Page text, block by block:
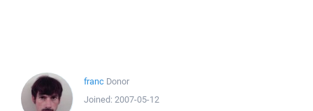
franc Donor
Joined: 2007-05-12